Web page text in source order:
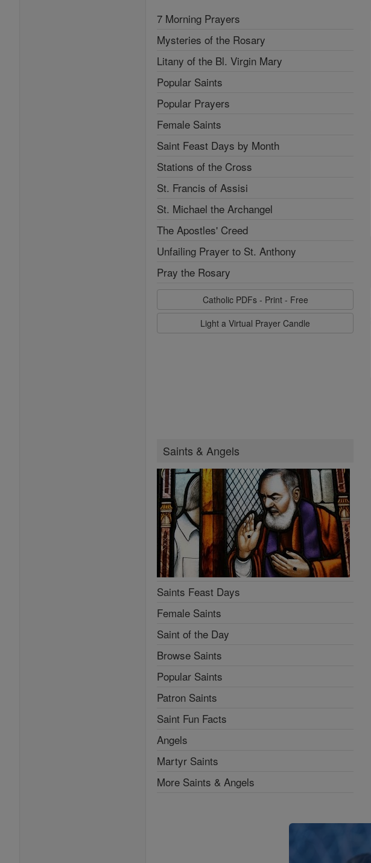
7 Morning Prayers
Mysteries of the Rosary
Litany of the Bl. Virgin Mary
Popular Saints
Popular Prayers
Female Saints
Saint Feast Days by Month
Stations of the Cross
St. Francis of Assisi
St. Michael the Archangel
The Apostles' Creed
Unfailing Prayer to St. Anthony
Pray the Rosary
Catholic PDFs - Print - Free
Light a Virtual Prayer Candle
Saints & Angels
Saints Feast Days
Female Saints
Saint of the Day
Browse Saints
Popular Saints
Patron Saints
Saint Fun Facts
Angels
Martyr Saints
More Saints & Angels